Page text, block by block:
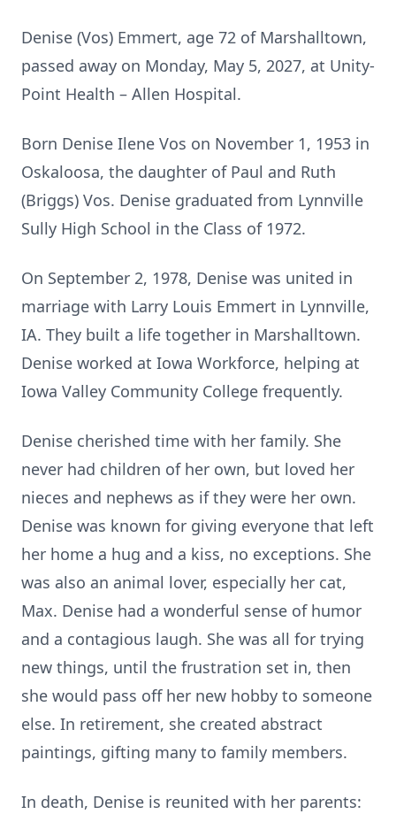
Denise (Vos) Emmert, age 72 of Marshalltown,
passed away on Monday, May 5, 2027, at Unity-
Point Health – Allen Hospital.
Born Denise Ilene Vos on November 1, 1953 in
Oskaloosa, the daughter of Paul and Ruth
(Briggs) Vos. Denise graduated from Lynnville
Sully High School in the Class of 1972.
On September 2, 1978, Denise was united in
marriage with Larry Louis Emmert in Lynnville,
IA. They built a life together in Marshalltown.
Denise worked at Iowa Workforce, helping at
Iowa Valley Community College frequently.
Denise cherished time with her family. She
never had children of her own, but loved her
nieces and nephews as if they were her own.
Denise was known for giving everyone that left
her home a hug and a kiss, no exceptions. She
was also an animal lover, especially her cat,
Max. Denise had a wonderful sense of humor
and a contagious laugh. She was all for trying
new things, until the frustration set in, then
she would pass off her new hobby to someone
else. In retirement, she created abstract
paintings, gifting many to family members.
In death, Denise is reunited with her parents: